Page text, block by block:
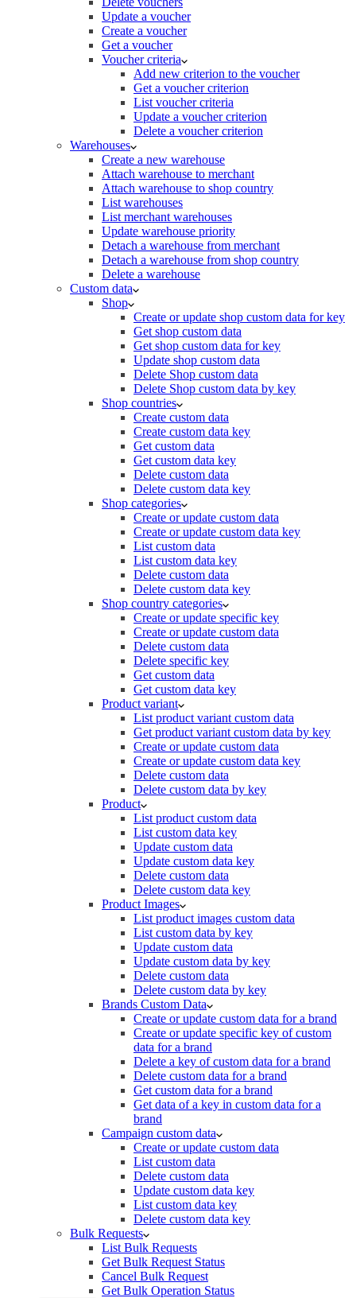
Update a voucher
Create a voucher
Get a voucher
Voucher criteria
Add new criterion to the voucher
Get a voucher criterion
List voucher criteria
Update a voucher criterion
Delete a voucher criterion
Warehouses
Create a new warehouse
Attach warehouse to merchant
Attach warehouse to shop country
List warehouses
List merchant warehouses
Update warehouse priority
Detach a warehouse from merchant
Detach a warehouse from shop country
Delete a warehouse
Custom data
Shop
Create or update shop custom data for key
Get shop custom data
Get shop custom data for key
Update shop custom data
Delete Shop custom data
Delete Shop custom data by key
Shop countries
Create custom data
Create custom data key
Get custom data
Get custom data key
Delete custom data
Delete custom data key
Shop categories
Create or update custom data
Create or update custom data key
List custom data
List custom data key
Delete custom data
Delete custom data key
Shop country categories
Create or update specific key
Create or update custom data
Delete custom data
Delete specific key
Get custom data
Get custom data key
Product variant
List product variant custom data
Get product variant custom data by key
Create or update custom data
Create or update custom data key
Delete custom data
Delete custom data by key
Product
List product custom data
List custom data key
Update custom data
Update custom data key
Delete custom data
Delete custom data key
Product Images
List product images custom data
List custom data by key
Update custom data
Update custom data by key
Delete custom data
Delete custom data by key
Brands Custom Data
Create or update custom data for a brand
Create or update specific key of custom
data for a brand
Delete a key of custom data for a brand
Delete custom data for a brand
Get custom data for a brand
Get data of a key in custom data for a
brand
Campaign custom data
Create or update custom data
List custom data
Delete custom data
Update custom data key
List custom data key
Delete custom data key
Bulk Requests
List Bulk Requests
Get Bulk Request Status
Cancel Bulk Request
Get Bulk Operation Status